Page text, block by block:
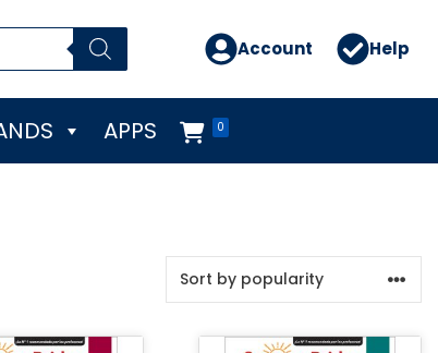
Account Help
0
APPS